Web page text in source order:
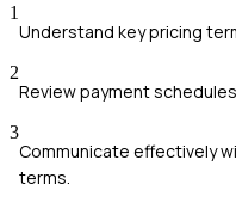
1
Understand key pricing
2
Review payment
3
Communicate effectively
terms.